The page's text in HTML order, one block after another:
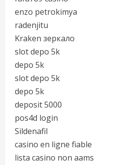
enzo petrokimya
radenjitu
Kraken зеркало
slot depo 5k
depo 5k
slot depo 5k
depo 5k
deposit 5000
pos4d login
Sildenafil
casino en ligne fiable
lista casino non aams